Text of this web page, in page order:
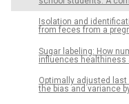
Isolation and
from feces from a
Sugar labeling: How
influences
Optimally adjusted
the bias and variance